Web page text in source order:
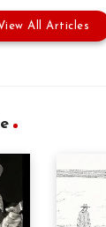
All Articles